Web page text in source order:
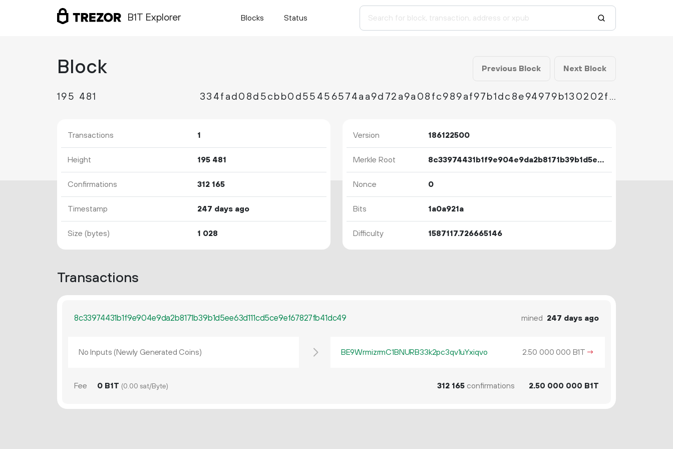
B1T Explorer Blocks Status
Block Previous Block Next Block
195 481 334fad08d5cbb0d55456574aa9d72a9a08fc989af97b1dc8e94979b130202f1e
Transactions 1
Height 195 481
Confirmations 312 165
Timestamp 247 days ago
Size (bytes) 1 028
Version 186122500
Merkle Root 8c33974431b1f9e904e9da2b8171b39b1d5ee63d111cd5ce9ef67827fb41dc49
Nonce 0
Bits 1a0a921a
Difficulty 1587117.726665146
Transactions
8c33974431b1f9e904e9da2b8171b39b1d5ee63d111cd5ce9ef67827fb41dc49 mined 247 days ago
No Inputs (Newly Generated Coins) BE9WrmizrmC1BNURB33k2pc3qv1uYxiqvo 2.50 000 000 B1T →
Fee 0 B1T (0.00 sat/Byte) 312 165confirmations 2.50 000 000 B1T